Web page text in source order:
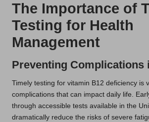
The Importance of
Testing for Health
Management
Preventing Complications
Timely testing for vitamin B12 deficiency is
complications that can impact daily life.
through accessible tests available in the
dramatically reduce the risks of severe